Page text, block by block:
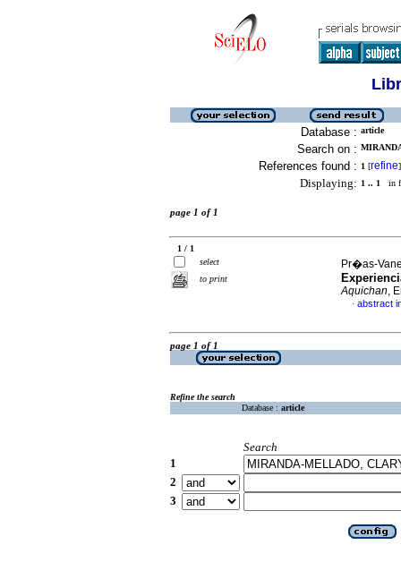
Database : article
Search on :
References found : 1 [refine]
Displaying: 1 .. 1 in
page 1 of 1
1 / 1
select
to print
Pr�as-
Aquichan,
· abstract
page 1 of 1
Refine the search
Database : article
Search
1
2
3